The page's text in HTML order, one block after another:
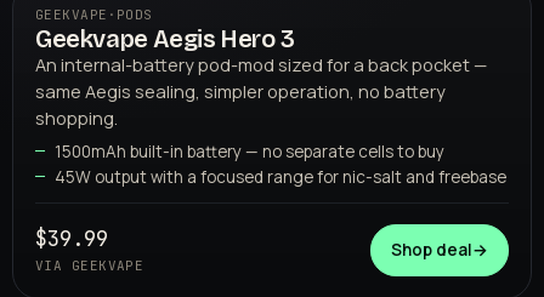
GEEKVAPE
04
GEEKVAPE · PODS
Geekvape Aegis Hero 3
An internal-battery pod-mod sized for a back pocket —
same Aegis sealing, simpler operation, no battery
shopping.
1500mAh built-in battery — no separate cells to buy
45W output with a focused range for nic-salt and freebase
$39.99
VIA GEEKVAPE
Shop deal→